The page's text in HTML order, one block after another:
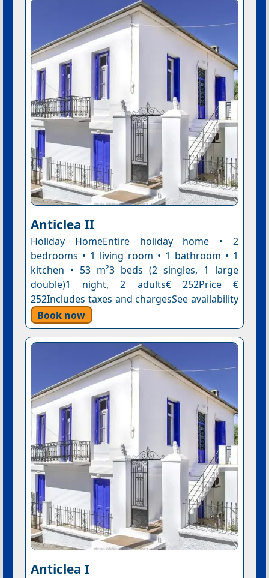
Anticlea II
Holiday HomeEntire holiday home • 2
bedrooms • 1 living room • 1 bathroom • 1
kitchen • 53 m²3 beds (2 singles, 1 large
double)1 night, 2 adults€ 252Price €
252Includes taxes and chargesSee availability
Book now
Anticlea I